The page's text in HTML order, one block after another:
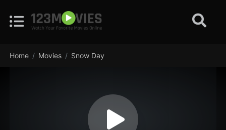
Home Movies Snow Day